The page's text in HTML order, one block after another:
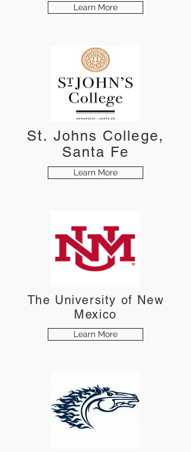
Learn More
St. Johns College,
Santa Fe
Learn More
The University of New
Mexico
Learn More